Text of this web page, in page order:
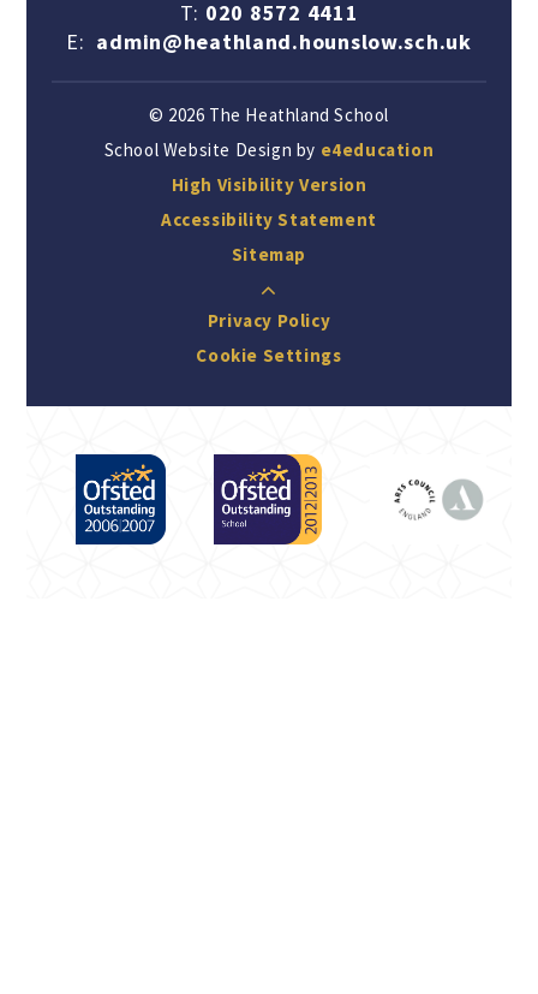
T: 020 8572 4411
E: admin@heathland.hounslow.sch.uk
© 2026 The Heathland School
School Website Design by e4education
High Visibility Version
Accessibility Statement
Sitemap
Privacy Policy
Cookie Settings